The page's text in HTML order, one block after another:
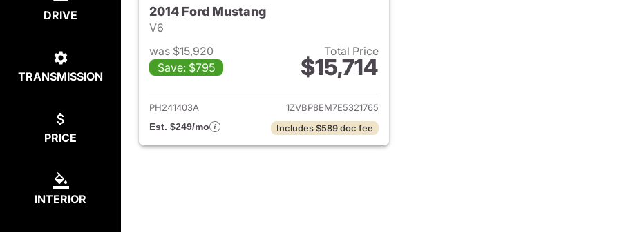
DRIVE
TRANSMISSION
PRICE
INTERIOR
2014 Ford Mustang
V6
was $15,920
Save: $795
Total Price
$15,714
View details for 2014 Ford Mustang
PH241403A
1ZVBP8EM7E5321765
Est. $249/mo
Includes $589 doc fee